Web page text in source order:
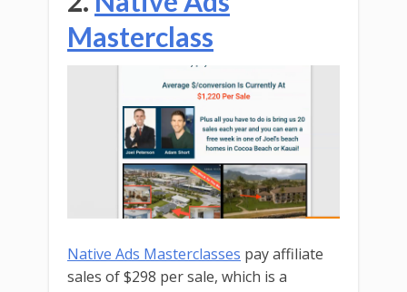
Masterclass
Native Ads Masterclasses pay affiliate
sales of $298 per sale, which is a